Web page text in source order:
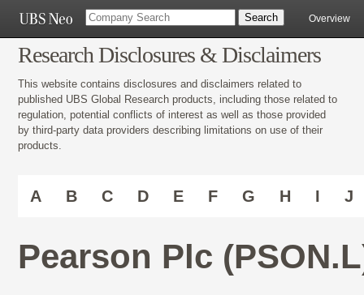
Overview
Research Disclosures & Disclaimers
This website contains disclosures and disclaimers related to
published UBS Global Research products, including those related to
regulation, potential conflicts of interest as well as those provided
by third-party data providers describing limitations on use of their
products.
A B C D E F G H I J
Pearson Plc